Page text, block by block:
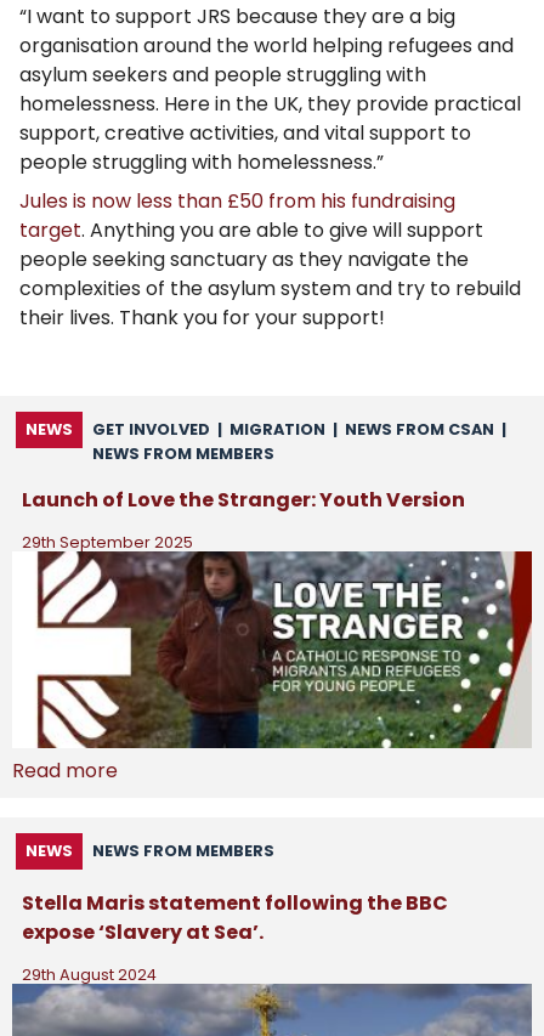
“I want to support JRS because they are a big
organisation around the world helping refugees and
asylum seekers and people struggling with
homelessness. Here in the UK, they provide practical
support, creative activities, and vital support to
people struggling with homelessness.”
Jules is now less than £50 from his fundraising
target. Anything you are able to give will support
people seeking sanctuary as they navigate the
complexities of the asylum system and try to rebuild
their lives. Thank you for your support!
NEWS GET INVOLVED | MIGRATION | NEWS FROM CSAN |
NEWS FROM MEMBERS
Launch of Love the Stranger: Youth Version
29th September 2025
Read more
NEWS NEWS FROM MEMBERS
Stella Maris statement following the BBC
expose ‘Slavery at Sea’.
29th August 2024